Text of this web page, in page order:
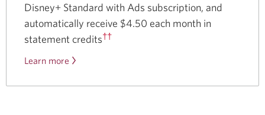
Disney+ Standard with Ads subscription, and
automatically receive $4.50 each month in
statement credits††
Learn more about